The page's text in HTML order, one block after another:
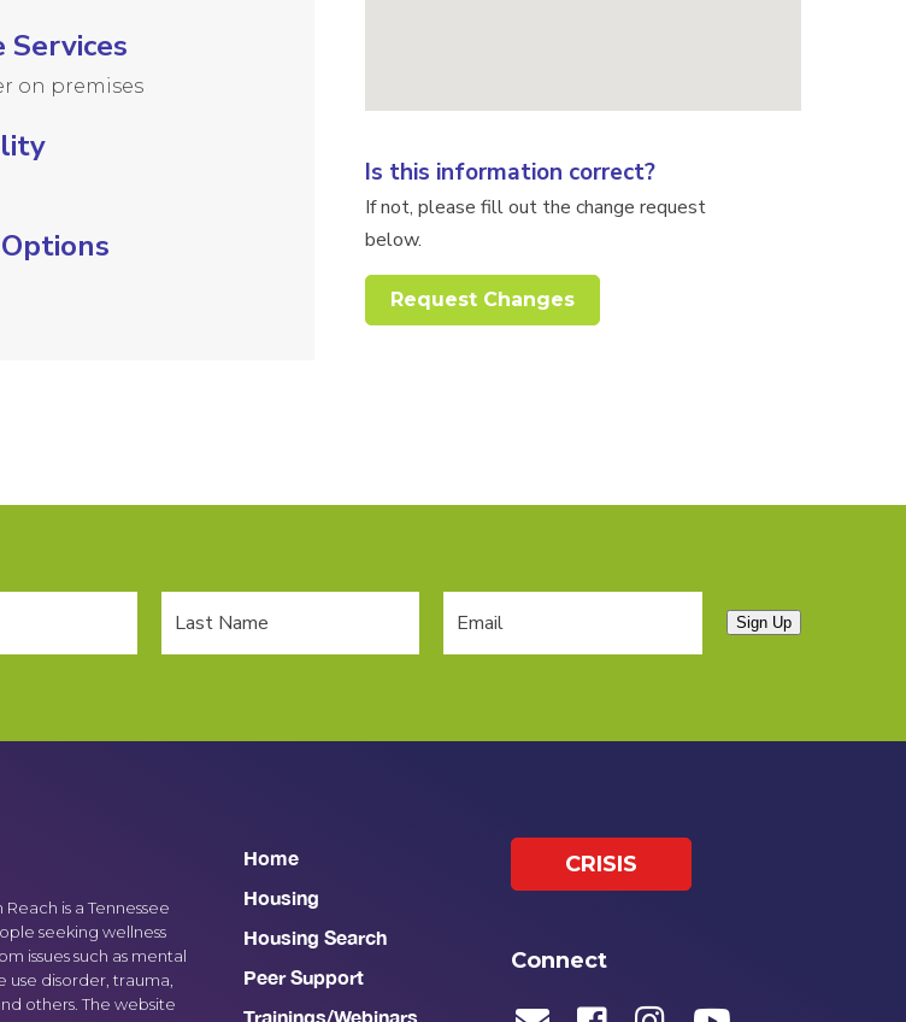
Is this information correct?
If not, please fill out the change request
below.
Request Changes
on premises
Sign Up
is a Tennessee
seeking wellness
issues such as mental
use disorder, trauma,
others. The website
Home
Housing
Housing Search
Peer Support
Trainings/Webinars
CRISIS
Connect